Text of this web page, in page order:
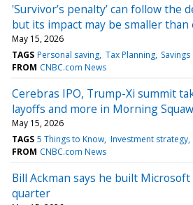
'Survivor’s penalty’ can follow the
but its impact may be smaller than
May 15, 2026
TAGS Personal saving Tax Planning Savings
FROM CNBC.com News
Cerebras IPO, Trump-Xi summit
layoffs and more in Morning
May 15, 2026
TAGS 5 Things to Know Investment strategy
FROM CNBC.com News
Bill Ackman says he built
quarter